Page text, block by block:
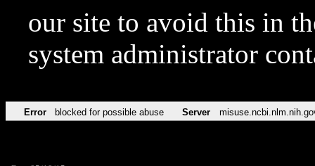
our site to avoid this in
system administrator
Error blocked for possible abuse Server